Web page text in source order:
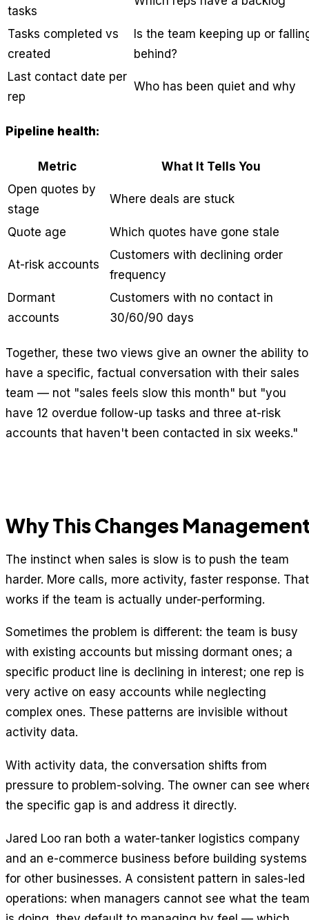
tasks
Tasks completed vs
created
Is the team keeping up or
behind?
Last contact date per
rep
Who has been quiet and why
Pipeline health:
Metric
What It Tells You
Open quotes by
stage
Where deals are stuck
Quote age Which quotes have gone stale
At-risk accounts
Customers with declining order
frequency
Dormant
accounts
Customers with no contact in
30/60/90 days
Together, these two views give an owner the ability to
have a specific, factual conversation with their sales
team — not "sales feels slow this month" but "you
have 12 overdue follow-up tasks and three at-risk
accounts that haven't been contacted in six weeks."
Why This Changes
The instinct when sales is slow is to push the team
harder. More calls, more activity, faster response. That
works if the team is actually under-performing.
Sometimes the problem is different: the team is busy
with existing accounts but missing dormant ones; a
specific product line is declining in interest; one rep is
very active on easy accounts while neglecting
complex ones. These patterns are invisible without
activity data.
With activity data, the conversation shifts from
pressure to problem-solving. The owner can see
the specific gap is and address it directly.
Jared Loo ran both a water-tanker logistics company
and an e-commerce business before building systems
for other businesses. A consistent pattern in sales-led
operations: when managers cannot see what the team